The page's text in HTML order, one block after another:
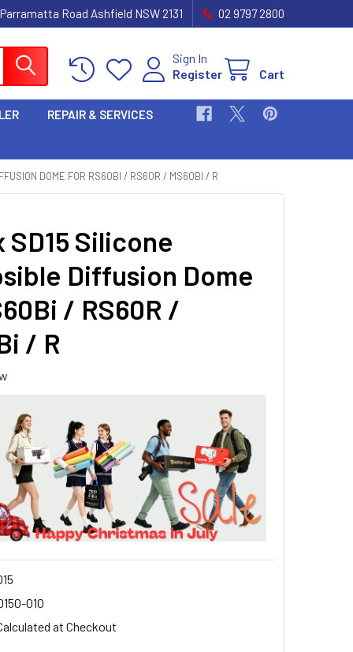
Road Ashfield NSW 2131 02 9797 2800
Sign In
Register
Cart
REPAIR & SERVICES
DOME FOR RS60BI / RS60R / MS60BI / R
SD15 Silicone
Diffusion Dome
/ RS60R /
/ R
010
at Checkout